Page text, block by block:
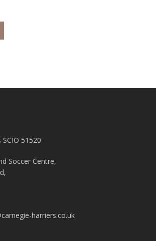
51520
Soccer Centre,
harriers.co.uk